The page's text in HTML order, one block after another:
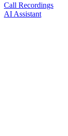
Call Recordings
AI Assistant